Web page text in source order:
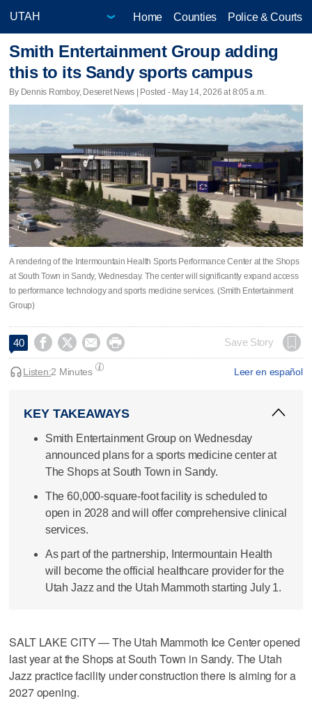
Home Counties Police & Courts
Smith Entertainment Group adding
this to its Sandy sports campus
By Dennis Romboy, Deseret News | Posted - May 14, 2026 at 8:05 a.m.
A rendering of the Intermountain Health Sports Performance Center at the Shops
at South Town in Sandy, Wednesday. The center will significantly expand access
to performance technology and sports medicine services. (Smith Entertainment
Group)
40     Save Story
Leer en español
Listen:2 Minutes
KEY TAKEAWAYS
Smith Entertainment Group on Wednesday
announced plans for a sports medicine center at
The Shops at South Town in Sandy.
The 60,000-square-foot facility is scheduled to
open in 2028 and will offer comprehensive clinical
services.
As part of the partnership, Intermountain Health
will become the official healthcare provider for the
Utah Jazz and the Utah Mammoth starting July 1.
SALT LAKE CITY — The Utah Mammoth Ice Center opened
last year at the Shops at South Town in Sandy. The Utah
Jazz practice facility under construction there is aiming for a
2027 opening.